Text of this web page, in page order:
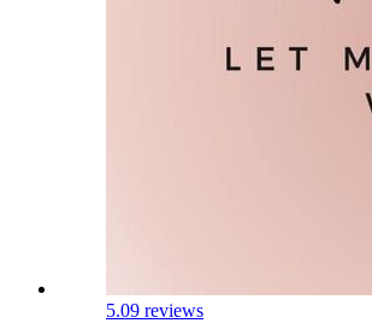
5.09 reviews